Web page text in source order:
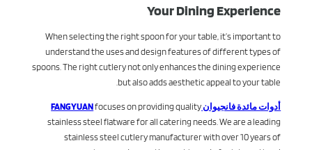
Your Dining Experience
When selecting the right spoon for your table, it’s important to
understand the uses and design features of different types of
spoons. The right cutlery not only enhances the dining experience
but also adds aesthetic appeal to your table.
أدوات مائدة فانجيوان FANGYUAN focuses on providing quality
stainless steel flatware for all catering needs. We are a leading
stainless steel cutlery manufacturer with over 10 years of